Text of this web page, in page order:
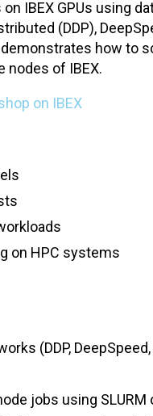
IBEX GPUs using
(DDP),
demonstrates how to
nodes of IBEX.
on IBEX
on HPC systems
(DDP, DeepSpeed,
jobs using SLURM